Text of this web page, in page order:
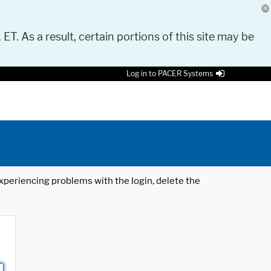
As a result, certain portions of this site may be
Log in to PACER Systems
problems with the login, delete the